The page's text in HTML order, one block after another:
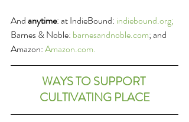
And anytime: at IndieBound: indiebound.org;
Barnes & Noble: barnesandnoble.com; and
Amazon: Amazon.com.
WAYS TO SUPPORT
CULTIVATING PLACE